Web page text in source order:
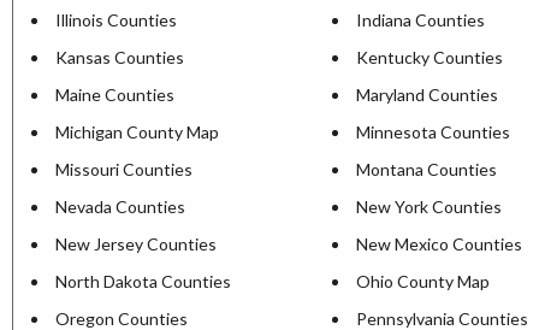
Illinois Counties
Indiana Counties
Kansas Counties
Kentucky Counties
Maine Counties
Maryland Counties
Michigan County Map
Minnesota Counties
Missouri Counties
Montana Counties
Nevada Counties
New York Counties
New Jersey Counties
New Mexico Counties
North Dakota Counties
Ohio County Map
Oregon Counties
Pennsylvania Counties